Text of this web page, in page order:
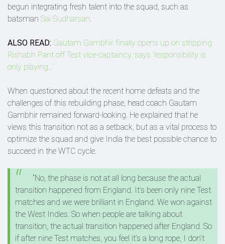
begun integrating fresh talent into the squad, such as
batsman Sai Sudharsan
ALSO READ: Gautam Gambhir finally opens up on stripping
Rishabh Pant off Test vice-captaincy, says 'responsibility is
only playing...'
When questioned about the recent home defeats and the
challenges of this rebuilding phase, head coach Gautam
Gambhir remained forward-looking. He explained that he
views this transition not as a setback, but as a vital process to
optimize the squad and give India the best possible chance to
succeed in the WTC cycle.
“No, the phase is not at all long because the actual
transition happened from England. It’s been only nine Test
matches and we were brilliant in England. We won against
the West Indies. So when people are talking about
transition, the actual transition happened after England. So
if after nine Test matches, you feel it’s a long rope, I don’t